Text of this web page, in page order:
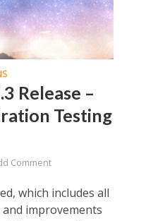
Release –
Testing
Comment
which includes all
and improvements